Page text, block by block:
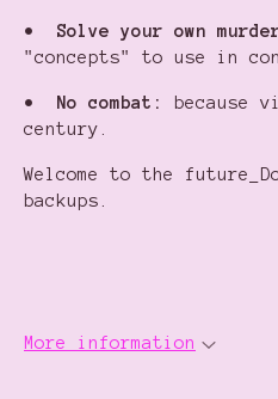
• Solve your own
"concepts" to use in
• No combat:
because
century.
Welcome to the
backups.
More information